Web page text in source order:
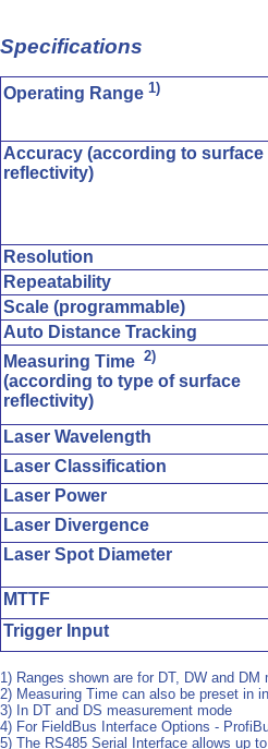
Specifications
Operating Range 1)
Accuracy (according to surface
reflectivity)
Resolution
Repeatability
Scale (programmable)
Auto Distance Tracking
Measuring Time 2)
(according to type of surface
reflectivity)
Laser Wavelength
Laser Classification
Laser Power
Laser Divergence
Laser Spot Diameter
MTTF
Trigger Input
1) Ranges shown are for DT, DW and
2) Measuring Time can also be preset in
3) In DT and DS measurement mode
4) For FieldBus Interface Options -
5) The RS485 Serial Interface allows up